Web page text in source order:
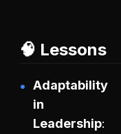
🧠 Lessons
Adaptability
in
Leadership